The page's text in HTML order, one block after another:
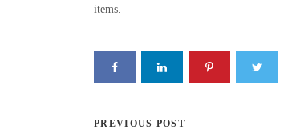
items.
PREVIOUS POST